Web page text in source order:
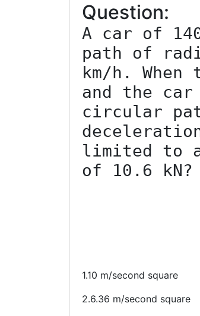
Question:
A car of
path of
km/h.
and the car
circular
limited to
of 10.6 kN?
1.10 m/second square
2.6.36 m/second square